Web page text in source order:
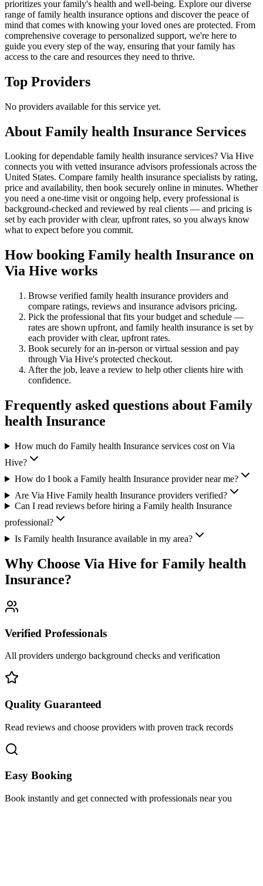
prioritizes your family's health and well-being. Explore our diverse
range of family health insurance options and discover the peace of
mind that comes with knowing your loved ones are protected. From
comprehensive coverage to personalized support, we're here to
guide you every step of the way, ensuring that your family has
access to the care and resources they need to thrive.
Top Providers
No providers available for this service yet.
About Family health Insurance Services
Looking for dependable family health insurance services? Via Hive
connects you with vetted insurance advisors professionals across the
United States. Compare family health insurance specialists by rating,
price and availability, then book securely online in minutes. Whether
you need a one-time visit or ongoing help, every professional is
background-checked and reviewed by real clients — and pricing is
set by each provider with clear, upfront rates, so you always know
what to expect before you commit.
How booking Family health Insurance on
Via Hive works
Browse verified family health insurance providers and
compare ratings, reviews and insurance advisors pricing.
Pick the professional that fits your budget and schedule —
rates are shown upfront, and family health insurance is set by
each provider with clear, upfront rates.
Book securely for an in-person or virtual session and pay
through Via Hive's protected checkout.
After the job, leave a review to help other clients hire with
confidence.
Frequently asked questions about Family
health Insurance
How much do Family health Insurance services cost on Via
Hive?
How do I book a Family health Insurance provider near me?
Are Via Hive Family health Insurance providers verified?
Can I read reviews before hiring a Family health Insurance
professional?
Is Family health Insurance available in my area?
Why Choose Via Hive for Family health
Insurance?
Verified Professionals
All providers undergo background checks and verification
Quality Guaranteed
Read reviews and choose providers with proven track records
Easy Booking
Book instantly and get connected with professionals near you